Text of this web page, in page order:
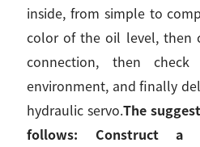
inside, from simple to
color of the oil level, then
connection, then check
environment, and finally
hydraulic servo.The
follows: Construct a